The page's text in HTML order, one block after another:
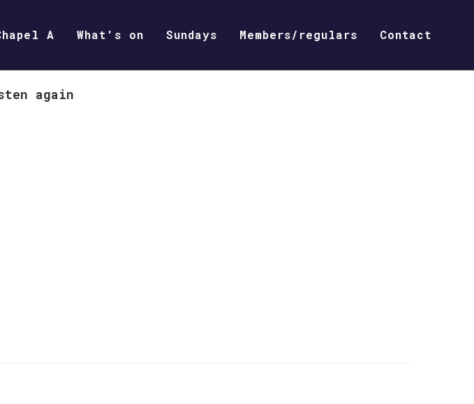
A What's on Sundays Members/regulars Contact
again